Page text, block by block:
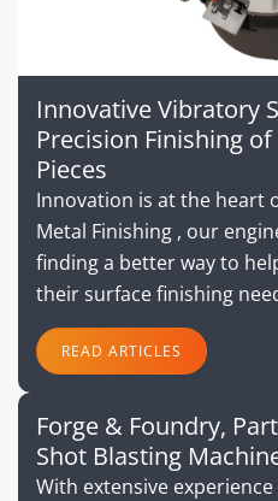
Innovative Vibratory
Precision Finishing
Pieces
Innovation is at the heart
Metal Finishing , our
finding a better way to
their surface finishing
READ ARTICLES
Forge & Foundry,
Shot Blasting
With extensive